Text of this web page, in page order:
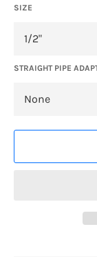
SIZE
STRAIGHT PIPE